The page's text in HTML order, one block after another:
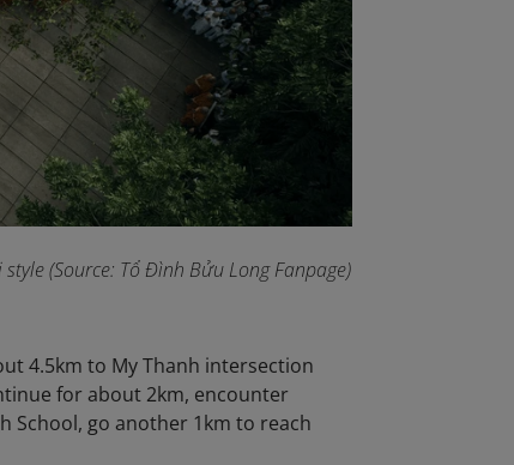
(Source: Tổ Đình Bửu Long Fanpage)
4.5km to My Thanh intersection
for about 2km, encounter
School, go another 1km to reach